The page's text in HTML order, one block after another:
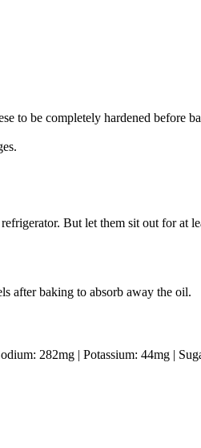
to be completely hardened before
But let them sit out for at
after baking to absorb away the oil.
282mg | Potassium: 44mg |